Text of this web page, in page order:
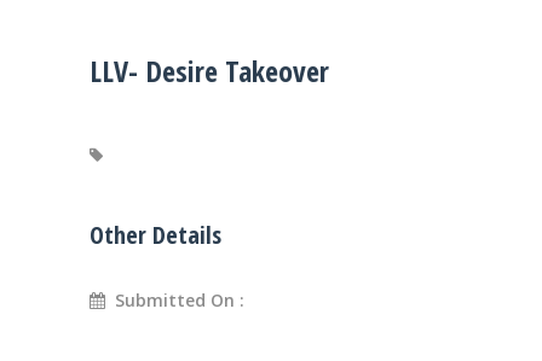
LLV- Desire Takeover
Other Details
Submitted On :